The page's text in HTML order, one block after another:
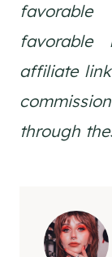
favorable
affiliate
through